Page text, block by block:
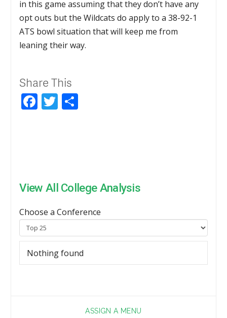
in this game assuming that they don’t have any
opt outs but the Wildcats do apply to a 38-92-1
ATS bowl situation that will keep me from
leaning their way.
Share This
Facebook
Twitter
View All College Analysis
Choose a Conference
Nothing found
ASSIGN A MENU